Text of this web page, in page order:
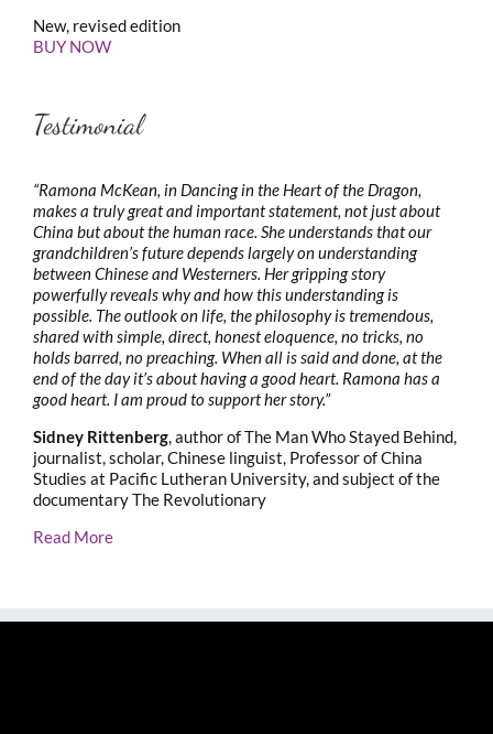
New, revised edition
BUY NOW
Testimonial
“Ramona McKean, in Dancing in the Heart of the Dragon,
makes a truly great and important statement, not just about
China but about the human race. She understands that our
grandchildren’s future depends largely on understanding
between Chinese and Westerners. Her gripping story
powerfully reveals why and how this understanding is
possible. The outlook on life, the philosophy is tremendous,
shared with simple, direct, honest eloquence, no tricks, no
holds barred, no preaching. When all is said and done, at the
end of the day it’s about having a good heart. Ramona has a
good heart. I am proud to support her story.”
Sidney Rittenberg, author of The Man Who Stayed Behind,
journalist, scholar, Chinese linguist, Professor of China
Studies at Pacific Lutheran University, and subject of the
documentary The Revolutionary
Read More